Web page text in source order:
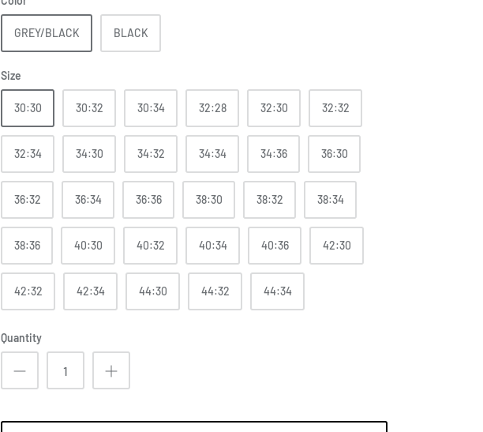
GREY/BLACK BLACK
Size
30:30 30:32 30:34 32:28 32:30 32:32
32:34 34:30 34:32 34:34 34:36 36:30
36:32 36:34 36:36 38:30 38:32 38:34
38:36 40:30 40:32 40:34 40:36 42:30
42:32 42:34 44:30 44:32 44:34
Quantity